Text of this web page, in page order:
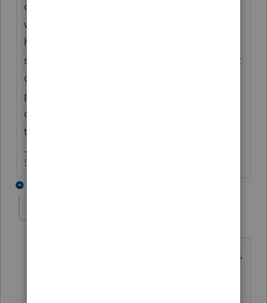
calling support. A lot of issues that pop up
with the software can be solved by visiting
here instead of making that dreaded call to
support. But then again, that's why you wait
on hold for so long ------------------------ Intuit
prefers that everyone visit here so that they
can cut their support staff from the 6 people
they currently have working there to 1 or 2.
Slava Ukraini!
Yep, that why they pay us so very,